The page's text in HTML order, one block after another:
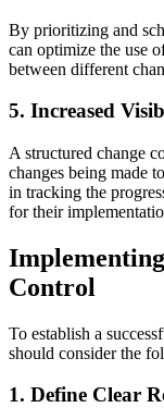
By prioritizing and
can optimize the use
between different
5. Increased
A structured change
changes being made
in tracking the
for their
Control
To establish a
should consider the
1. Define Clear